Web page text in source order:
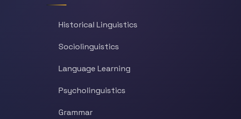
Historical Linguistics
Sociolinguistics
Language Learning
Psycholinguistics
Grammar